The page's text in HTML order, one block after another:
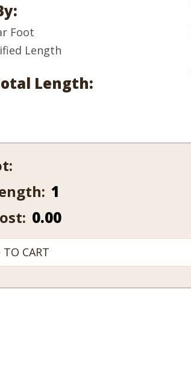
Foot
Length
Length:
546B-
quantity
0.00
TO CART